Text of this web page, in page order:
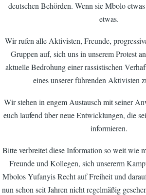
deutschen Behörden. Wenn sie Mbolo
etwas.
Wir rufen alle Aktivisten, Freunde,
Gruppen auf, sich uns in unserem Protest
aktuelle Bedrohung einer rassistischen
eines unserer führenden Aktivisten
Wir stehen in engem Austausch mit seiner
euch laufend über neue Entwicklungen, die
informieren.
Bitte verbreitet diese Information so weit wie
Freunde und Kollegen, sich unsererm
Mbolos Yufanyis Recht auf Freiheit und
nun schon seit Jahren nicht regelmäßig